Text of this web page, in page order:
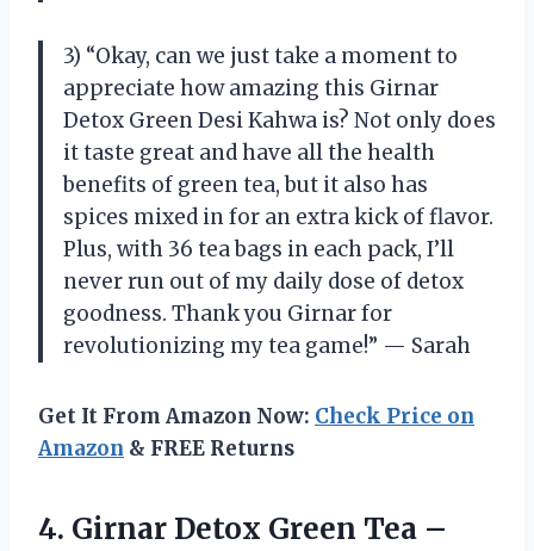
3) “Okay, can we just take a moment to
appreciate how amazing this Girnar
Detox Green Desi Kahwa is? Not only does
it taste great and have all the health
benefits of green tea, but it also has
spices mixed in for an extra kick of flavor.
Plus, with 36 tea bags in each pack, I’ll
never run out of my daily dose of detox
goodness. Thank you Girnar for
revolutionizing my tea game!” — Sarah
Get It From Amazon Now: Check Price on
Amazon & FREE Returns
4. Girnar Detox Green Tea –